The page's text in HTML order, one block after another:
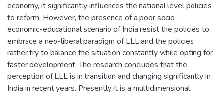
economy, it significantly influences the national level policies
to reform. However, the presence of a poor socio-
economic-educational scenario of India resist the policies to
embrace a neo-liberal paradigm of LLL and the policies
rather try to balance the situation constantly while opting for
faster development. The research concludes that the
perception of LLL is in transition and changing significantly in
India in recent years. Presently it is a multidimensional